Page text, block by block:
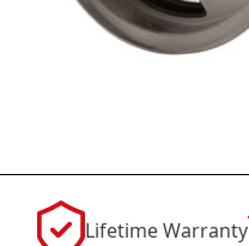
Lifetime Warranty